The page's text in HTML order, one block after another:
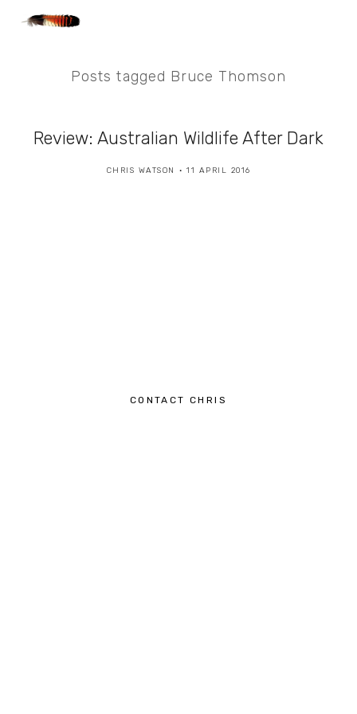
Posts tagged Bruce Thomson
Review: Australian Wildlife After Dark
CHRIS WATSON 11 APRIL 2016
CONTACT CHRIS